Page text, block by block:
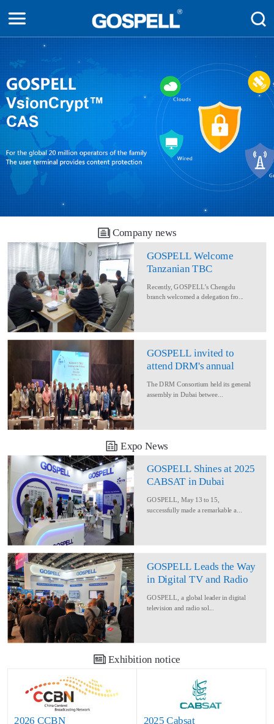
Company news
GOSPELL Welcome
Tanzanian TBC
Converage Project
Recently, GOSPELL’s Chengdu
branch welcomed a delegation fro...
GOSPELL invited to
attend DRM's annual
The DRM Consortium held its general
assembly in Dubai betwee...
Expo News
GOSPELL Shines at 2025
CABSAT in Dubai
GOSPELL, May 13 to 15,
successfully made a remarkable a...
GOSPELL Leads the Way
in Digital TV and Radio
GOSPELL, a global leader in digital
television and radio sol...
Exhibition notice
2026 CCBN 2025 Cabsat